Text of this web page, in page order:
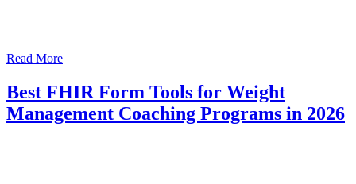
Read More
Best FHIR Form Tools for Weight
Management Coaching Programs in 2026